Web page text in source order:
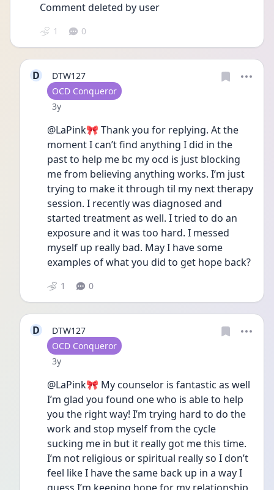
Comment deleted by user
1 0
D
DTW127
User type
OCD Conqueror
Date posted
3y
@LaPink🎀 Thank you for replying. At the
moment I can’t find anything I did in the
past to help me bc my ocd is just blocking
me from believing anything works. I’m just
trying to make it through til my next therapy
session. I recently was diagnosed and
started treatment as well. I tried to do an
exposure and it was too hard. I messed
myself up really bad. May I have some
examples of what you did to get hope back?
1 0
D
DTW127
User type
OCD Conqueror
Date posted
3y
@LaPink🎀 My counselor is fantastic as well
I’m glad you found one who is able to help
you the right way! I’m trying hard to do the
work and stop myself from the cycle
sucking me in but it really got me this time.
I’m not religious or spiritual really so I don’t
feel like I have the same back up in a way I